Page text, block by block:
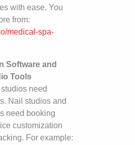
with ease. You
from:
medical-spa-
Software and
Tools
need
Nail studios and
need booking
customization
For example: